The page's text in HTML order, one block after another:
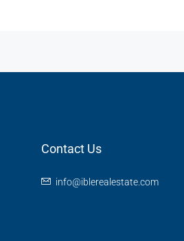
Contact Us
info@iblerealestate.com